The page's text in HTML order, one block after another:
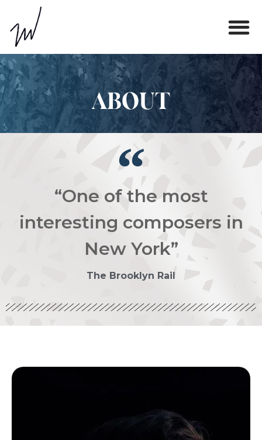
ABOUT
“One of the most
interesting composers in
New York”
The Brooklyn Rail